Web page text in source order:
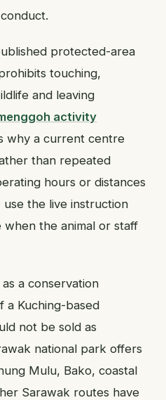
protected-area
touching,
and leaving
activity
why a current centre
than repeated
hours or distances
the live instruction
when the animal or staff
a conservation
a Kuching-based
not be sold as
national park offers
Mulu, Bako, coastal
Sarawak routes have